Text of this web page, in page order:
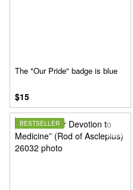
The "Our Pride" badge is blue
$15
BESTSELLER